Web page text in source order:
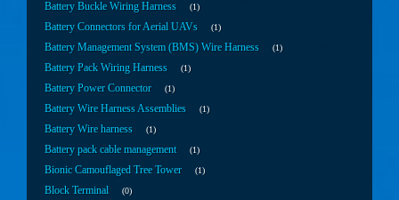
Battery Buckle Wiring Harness 1
Battery Connectors for Aerial UAVs 1
Battery Management System (BMS) Wire Harness 1
Battery Pack Wiring Harness 1
Battery Power Connector 1
Battery Wire Harness Assemblies 1
Battery Wire harness 1
Battery pack cable management 1
Bionic Camouflaged Tree Tower 1
Block Terminal 0